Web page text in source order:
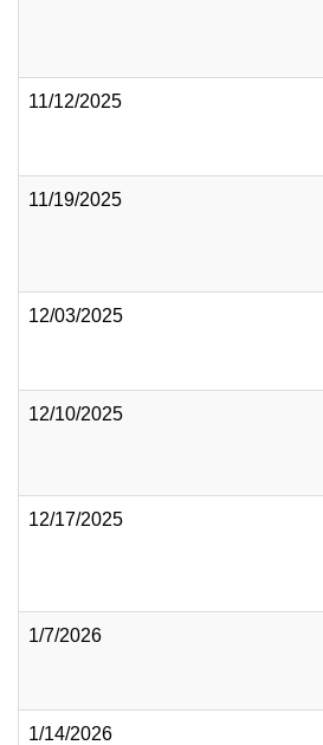
11/12/2025
11/19/2025
12/03/2025
12/10/2025
12/17/2025
1/7/2026
1/14/2026